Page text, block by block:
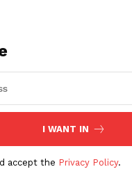
I WANT IN
accept the Privacy Policy.